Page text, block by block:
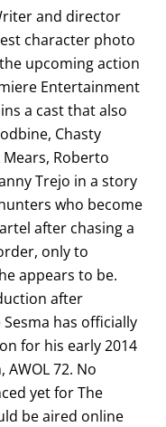
and director
character photo
upcoming action
Entertainment
a cast that also
Chasty
Mears, Roberto
Trejo in a story
who become
after chasing a
only to
appears to be.
after
has officially
for his early 2014
72. No
yet for The
be aired online